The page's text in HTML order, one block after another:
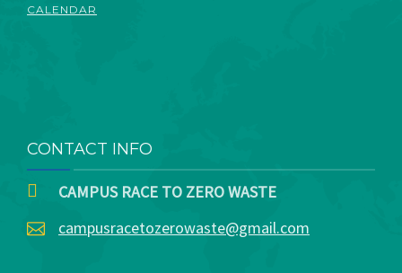
CALENDAR
CONTACT INFO
CAMPUS RACE TO ZERO WASTE
campusracetozerowaste@gmail.com